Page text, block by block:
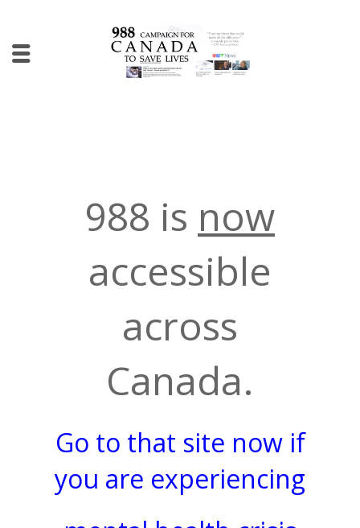
988 is now
accessible
across
Canada.
Go to that site now if
you are experiencing